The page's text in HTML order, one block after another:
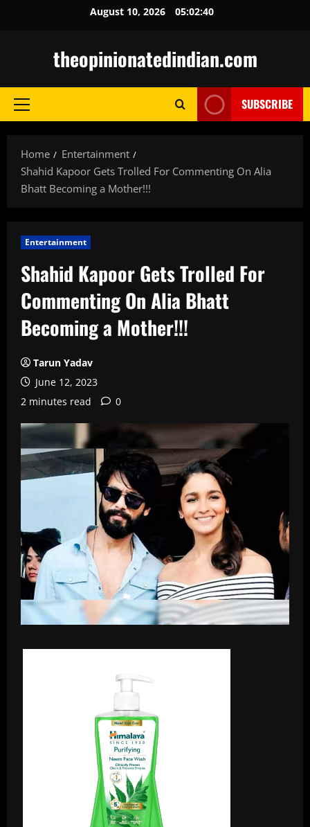
August 10, 2026 05:02:42
theopinionatedindian.com
Primary
SUBSCRIBE
Home
Entertainment
Shahid Kapoor Gets Trolled For Commenting On Alia
Bhatt Becoming a Mother!!!
Entertainment
Shahid Kapoor Gets Trolled For
Commenting On Alia Bhatt
Becoming a Mother!!!
Tarun Yadav
June 12, 2023
2 minutes read
0